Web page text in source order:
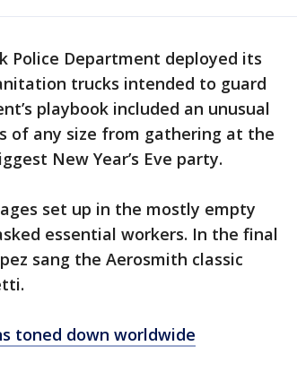
Police Department deployed its
trucks intended to guard
playbook included an unusual
of any size from gathering at the
New Year’s Eve party.
set up in the mostly empty
essential workers. In the final
sang the Aerosmith classic
toned down worldwide